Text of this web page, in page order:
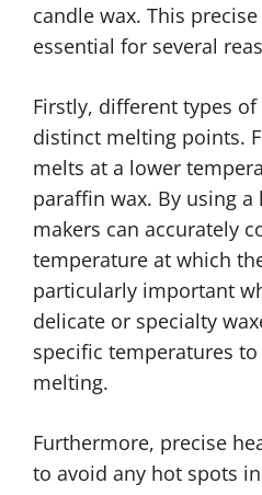
candle wax. This
essential for several
Firstly, different types
distinct melting points.
melts at a lower
paraffin wax. By using a
makers can accurately
temperature at which
particularly important
delicate or specialty
specific temperatures
melting.
Furthermore, precise
to avoid any hot spots